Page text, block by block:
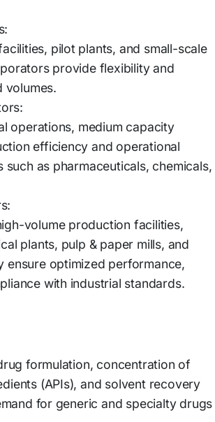
pilot plants, and small-scale
provide flexibility and
volumes.
operations, medium capacity
efficiency and operational
as pharmaceuticals, chemicals,
volume production facilities,
plants, pulp & paper mills, and
ensure optimized performance,
with industrial standards.
formulation, concentration of
(APIs), and solvent recovery
for generic and specialty drugs